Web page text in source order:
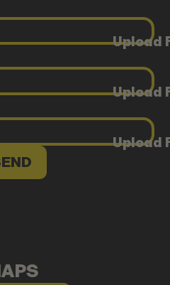
Upload
Upload
Upload